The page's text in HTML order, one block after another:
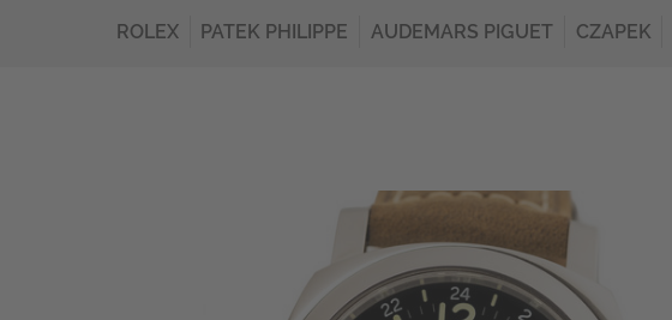
ROLEX PATEK PHILIPPE AUDEMARS PIGUET CZAPEK